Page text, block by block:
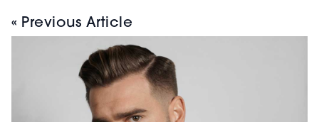
« Previous Article